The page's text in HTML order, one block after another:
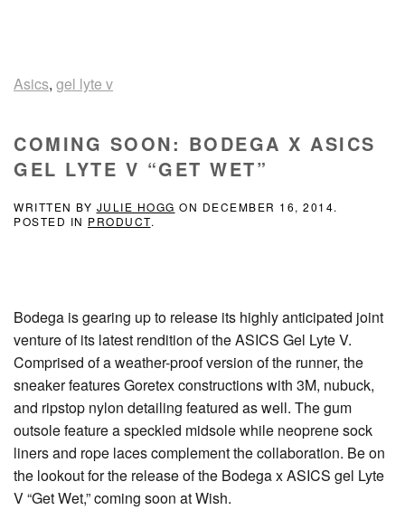
Asics, gel lyte v
COMING SOON: BODEGA X ASICS
GEL LYTE V “GET WET”
WRITTEN BY JULIE HOGG ON DECEMBER 16, 2014.
POSTED IN PRODUCT.
Bodega is gearing up to release its highly anticipated joint
venture of its latest rendition of the ASICS Gel Lyte V.
Comprised of a weather-proof version of the runner, the
sneaker features Goretex constructions with 3M, nubuck,
and ripstop nylon detailing featured as well. The gum
outsole feature a speckled midsole while neoprene sock
liners and rope laces complement the collaboration. Be on
the lookout for the release of the Bodega x ASICS gel Lyte
V “Get Wet,” coming soon at Wish.